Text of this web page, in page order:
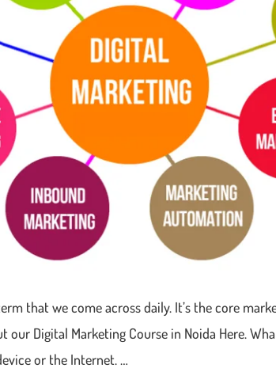
that we come across daily. It’s the core
Digital Marketing Course in Noida Here.
or the Internet. …